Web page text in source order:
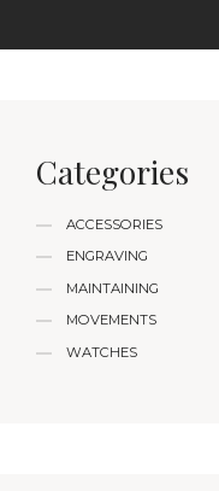
Categories
ACCESSORIES
ENGRAVING
MAINTAINING
MOVEMENTS
WATCHES